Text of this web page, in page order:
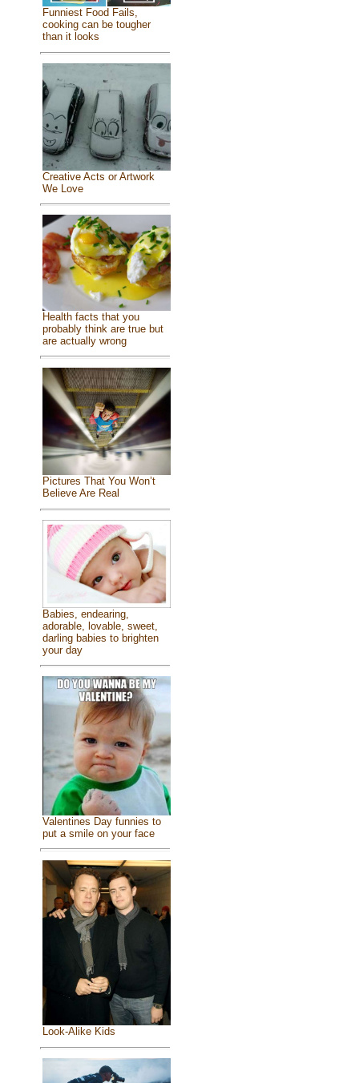
Funniest Food Fails,
cooking can be tougher
than it looks
Creative Acts or Artwork
We Love
Health facts that you
probably think are true but
are actually wrong
Pictures That You Won’t
Believe Are Real
Babies, endearing,
adorable, lovable, sweet,
darling babies to brighten
your day
Valentines Day funnies to
put a smile on your face
Look-Alike Kids